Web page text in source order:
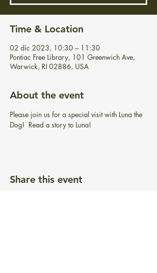
Time & Location
02 dic 2023, 10:30 – 11:30
Pontiac Free Library, 101 Greenwich Ave,
Warwick, RI 02886, USA
About the event
Please join us for a special visit with Luna the
Dog!  Read a story to Luna!
Share this event